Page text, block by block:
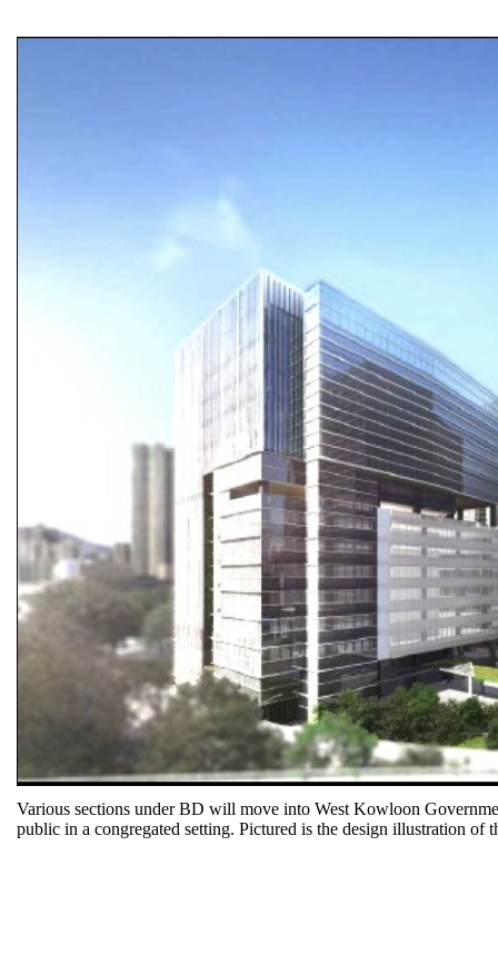
Various sections under BD will move into West Kowloon
public in a congregated setting. Pictured is the design illustration of